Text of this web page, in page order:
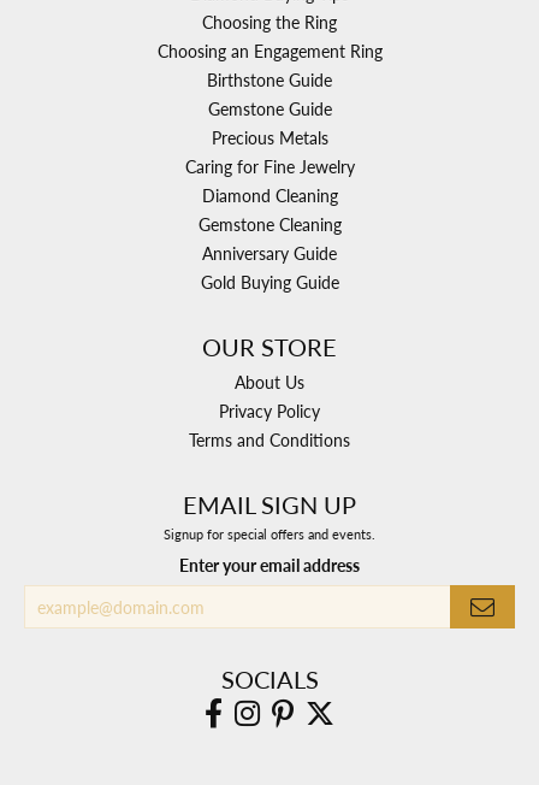
Choosing the Ring
Choosing an Engagement Ring
Birthstone Guide
Gemstone Guide
Precious Metals
Caring for Fine Jewelry
Diamond Cleaning
Gemstone Cleaning
Anniversary Guide
Gold Buying Guide
OUR STORE
About Us
Privacy Policy
Terms and Conditions
EMAIL SIGN UP
Signup for special offers and events.
Enter your email address
SOCIALS